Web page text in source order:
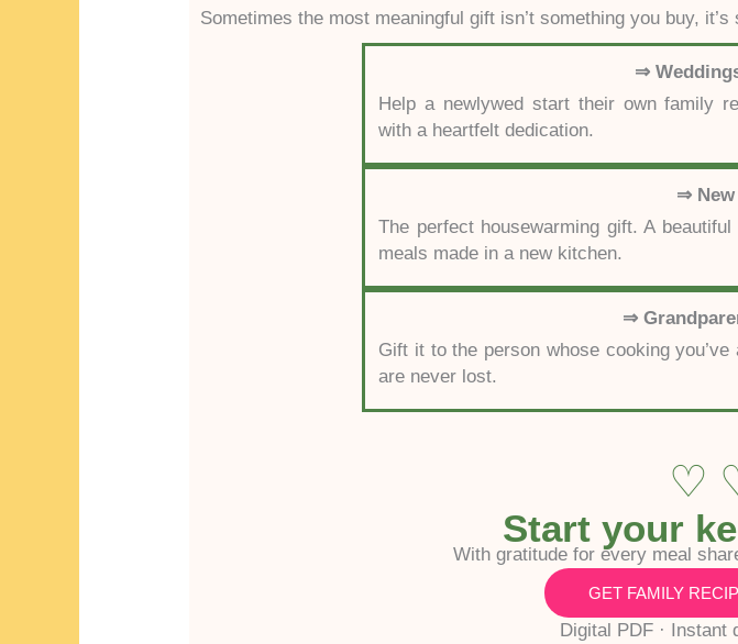
Sometimes the most meaningful gift isn’t something you buy, it’s
⇒
Help a newlywed start their own family
with a heartfelt dedication.
⇒ New
The perfect housewarming gift. A
meals made in a new kitchen.
⇒
Gift it to the person whose cooking
are never lost.
♡
Start your
With gratitude for every meal
GET FAMILY
Digital PDF · Instant